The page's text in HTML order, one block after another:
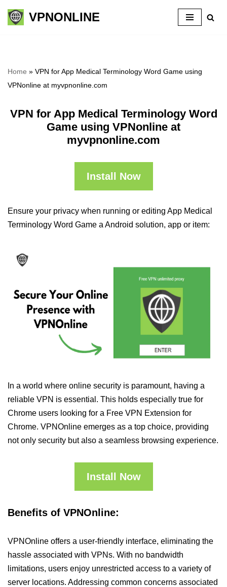
Skip
VPNONLINE
Home » VPN for App Medical Terminology Word Game using
VPNonline at myvpnonline.com
VPN for App Medical Terminology Word
Game using VPNonline at
myvpnonline.com
Install Now
Ensure your privacy when running or editing App Medical
Terminology Word Game a Android solution, app or item:
In a world where online security is paramount, having a
reliable VPN is essential. This holds especially true for
Chrome users looking for a Free VPN Extension for
Chrome. VPNOnline emerges as a top choice, providing
not only security but also a seamless browsing experience.
Install Now
Benefits of VPNOnline:
VPNOnline offers a user-friendly interface, eliminating the
hassle associated with VPNs. With no bandwidth
limitations, users enjoy unrestricted access to a variety of
server locations. Addressing common concerns associated